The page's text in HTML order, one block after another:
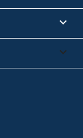

keyboard_arrow_down